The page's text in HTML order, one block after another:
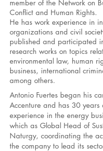
member of the Network on
Conflict and Human Rights.
He has work experience in
organizations and civil
published and participated
research works on topics
environmental law, human
business, international
among others.
Antonio Fuertes began his
Accenture and has 30 years
experience in the energy
which as Global Head of
Naturgy, coordinating the
the company to lead its